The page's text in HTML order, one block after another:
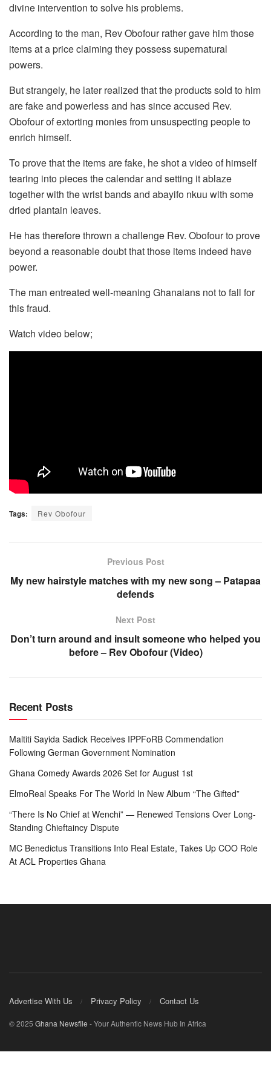
divine intervention to solve his problems.
According to the man, Rev Obofour rather gave him those
items at a price claiming they possess supernatural
powers.
But strangely, he later realized that the products sold to him
are fake and powerless and has since accused Rev.
Obofour of extorting monies from unsuspecting people to
enrich himself.
To prove that the items are fake, he shot a video of himself
tearing into pieces the calendar and setting it ablaze
together with the wrist bands and abayifo nkuu with some
dried plantain leaves.
He has therefore thrown a challenge Rev. Obofour to prove
beyond a reasonable doubt that those items indeed have
power.
The man entreated well-meaning Ghanaians not to fall for
this fraud.
Watch video below;
Tags: Rev Obofour
Previous Post
My new hairstyle matches with my new song – Patapaa
defends
Next Post
Don’t turn around and insult someone who helped you
before – Rev Obofour (Video)
Recent Posts
Maltiti Sayida Sadick Receives IPPFoRB Commendation
Following German Government Nomination
Ghana Comedy Awards 2026 Set for August 1st
ElmoReal Speaks For The World In New Album “The Gifted”
“There Is No Chief at Wenchi” — Renewed Tensions Over Long-
Standing Chieftaincy Dispute
MC Benedictus Transitions Into Real Estate, Takes Up COO Role
At ACL Properties Ghana
Advertise With Us Privacy Policy Contact Us
© 2025 Ghana Newsfile - Your Authentic News Hub In Africa